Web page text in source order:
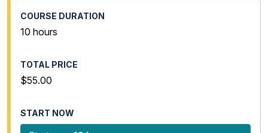
10 hours
$55.00